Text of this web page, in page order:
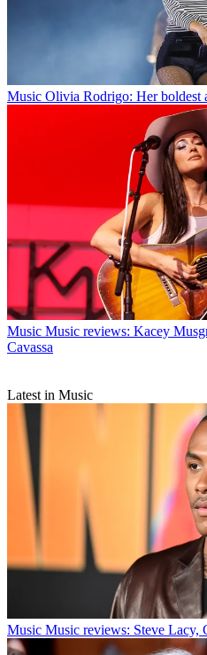
Music Olivia Rodrigo: Her boldest
Music Music reviews: Kacey
Cavassa
Latest in Music
Music Music reviews: Steve Lacy,